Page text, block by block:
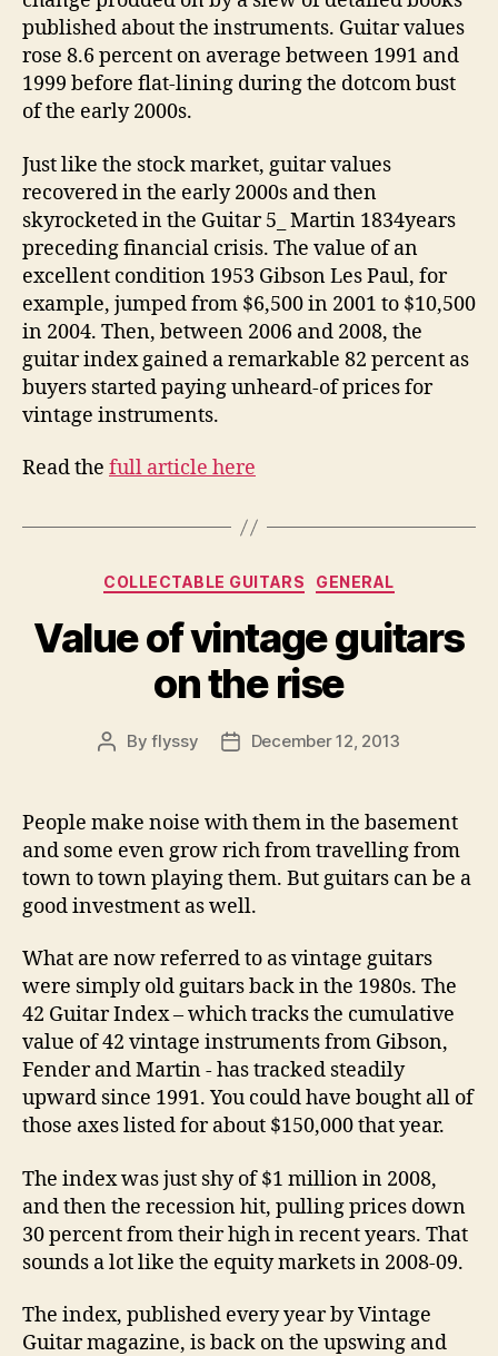
published about the instruments. Guitar values
rose 8.6 percent on average between 1991 and
1999 before flat-lining during the dotcom bust
of the early 2000s.
Just like the stock market, guitar values
recovered in the early 2000s and then
skyrocketed in the Guitar 5_ Martin 1834years
preceding financial crisis. The value of an
excellent condition 1953 Gibson Les Paul, for
example, jumped from $6,500 in 2001 to $10,500
in 2004. Then, between 2006 and 2008, the
guitar index gained a remarkable 82 percent as
buyers started paying unheard-of prices for
vintage instruments.
Read the full article here
Categories
COLLECTABLE GUITARS GENERAL
Value of vintage guitars
on the rise
PostByflyssy
PostDecember 12, 2013
People make noise with them in the basement
and some even grow rich from travelling from
town to town playing them. But guitars can be a
good investment as well.
What are now referred to as vintage guitars
were simply old guitars back in the 1980s. The
42 Guitar Index – which tracks the cumulative
value of 42 vintage instruments from Gibson,
Fender and Martin ­- has tracked steadily
upward since 1991. You could have bought all of
those axes listed for about $150,000 that year.
The index was just shy of $1 million in 2008,
and then the recession hit, pulling prices down
30 percent from their high in recent years. That
sounds a lot like the equity markets in 2008-09.
The index, published every year by Vintage
Guitar magazine, is back on the upswing and